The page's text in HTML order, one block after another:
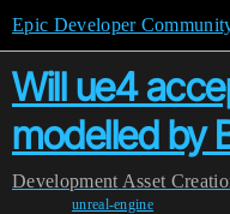
Epic Developer
Will ue4
modelled by
Development Asset
unreal-engine